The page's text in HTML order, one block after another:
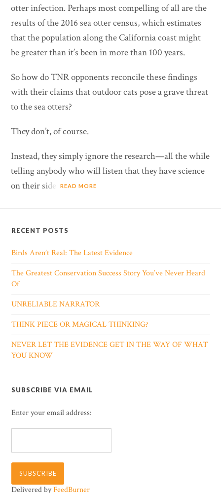
otter infection. Perhaps most compelling of all are the
results of the 2016 sea otter census, which estimates
that the population along the California coast might
be greater than it’s been in more than 100 years.
So how do TNR opponents reconcile these findings
with their claims that outdoor cats pose a grave threat
to the sea otters?
They don’t, of course.
Instead, they simply ignore the research—all the while
telling anybody who will listen that they have science
on their side.READ MORE
RECENT POSTS
Birds Aren’t Real: The Latest Evidence
The Greatest Conservation Success Story You’ve Never Heard
Of
UNRELIABLE NARRATOR
THINK PIECE OR MAGICAL THINKING?
NEVER LET THE EVIDENCE GET IN THE WAY OF WHAT
YOU KNOW
SUBSCRIBE VIA EMAIL
Enter your email address:
Delivered byFeedBurner